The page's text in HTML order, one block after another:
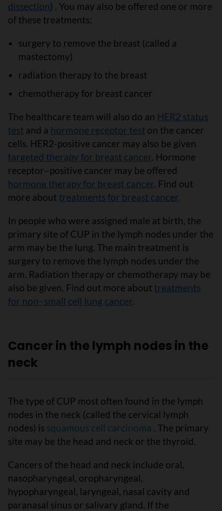
dissection) . You may also be offered one or more
of these treatments:
surgery to remove the breast (called a
mastectomy)
radiation therapy to the breast
chemotherapy for breast cancer
The healthcare team will also do an HER2 status
test and a hormone receptor test on the cancer
cells. HER2-positive cancer may also be given
targeted therapy for breast cancer. Hormone
receptor–positive cancer may be offered
hormone therapy for breast cancer. Find out
more about treatments for breast cancer.
In people who were assigned male at birth, the
primary site of CUP in the lymph nodes under the
arm may be the lung. The main treatment is
surgery to remove the lymph nodes under the
arm. Radiation therapy or chemotherapy may be
also be given. Find out more about treatments
for non–small cell lung cancer.
Cancer in the lymph nodes in the
neck
The type of CUP most often found in the lymph
nodes in the neck (called the cervical lymph
nodes) is squamous cell carcinoma . The primary
site may be the head and neck or the thyroid.
Cancers of the head and neck include oral,
nasopharyngeal, oropharyngeal,
hypopharyngeal, laryngeal, nasal cavity and
paranasal sinus or salivary gland. If the